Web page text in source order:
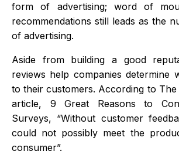
form of advertising; word of
recommendations still leads as the
of advertising.
Aside from building a good
reviews help companies determine
to their customers. According to The
article, 9 Great Reasons to
Surveys, “Without customer
could not possibly meet the
consumer”.